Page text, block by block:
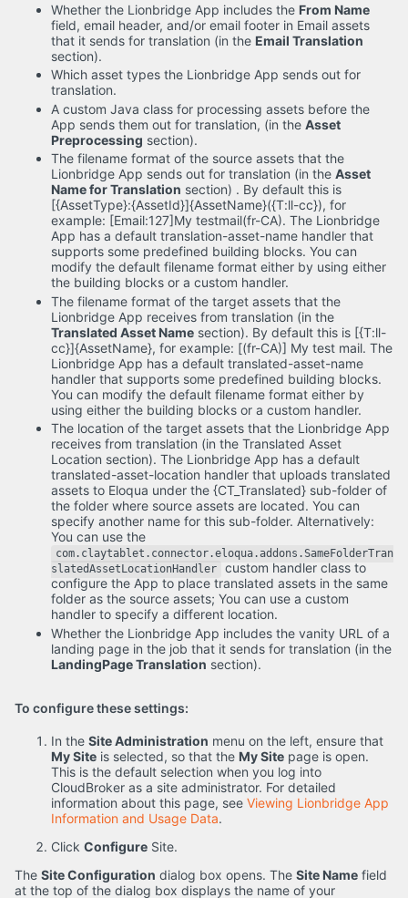
Whether the Lionbridge App includes the From Name
field, email header, and/or email footer in Email assets
that it sends for translation (in the Email Translation
section).
Which asset types the Lionbridge App sends out for
translation.
A custom Java class for processing assets before the
App sends them out for translation, (in the Asset
Preprocessing section).
The filename format of the source assets that the
Lionbridge App sends out for translation (in the Asset
Name for Translation section) . By default this is
[{AssetType}:{AssetId}]{AssetName}({T:ll-cc}), for
example: [Email:127]My testmail(fr-CA). The Lionbridge
App has a default translation-asset-name handler that
supports some predefined building blocks. You can
modify the default filename format either by using either
the building blocks or a custom handler.
The filename format of the target assets that the
Lionbridge App receives from translation (in the
Translated Asset Name section). By default this is [{T:ll-
cc}]{AssetName}, for example: [(fr-CA)] My test mail. The
Lionbridge App has a default translated-asset-name
handler that supports some predefined building blocks.
You can modify the default filename format either by
using either the building blocks or a custom handler.
The location of the target assets that the Lionbridge App
receives from translation (in the Translated Asset
Location section). The Lionbridge App has a default
translated-asset-location handler that uploads translated
assets to Eloqua under the {CT_Translated} sub-folder of
the folder where source assets are located. You can
specify another name for this sub-folder. Alternatively:
You can use the
com.claytablet.connector.eloqua.addons.SameFolderTran
slatedAssetLocationHandler
custom handler class to
configure the App to place translated assets in the same
folder as the source assets; You can use a custom
handler to specify a different location.
Whether the Lionbridge App includes the vanity URL of a
landing page in the job that it sends for translation (in the
LandingPage Translation section).
To configure these settings:
In the Site Administration menu on the left, ensure that
My Site is selected, so that the My Site page is open.
This is the default selection when you log into
CloudBroker as a site administrator. For detailed
information about this page, see Viewing Lionbridge App
Information and Usage Data.
Click Configure Site.
The Site Configuration dialog box opens. The Site Name field
at the top of the dialog box displays the name of your